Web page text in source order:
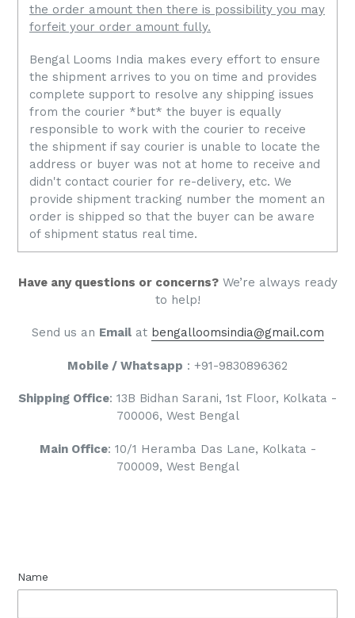
the order amount then there is possibility you may
forfeit your order amount fully.
Bengal Looms India makes every effort to ensure
the shipment arrives to you on time and provides
complete support to resolve any shipping issues
from the courier *but* the buyer is equally
responsible to work with the courier to receive
the shipment if say courier is unable to locate the
address or buyer was not at home to receive and
didn't contact courier for re-delivery, etc. We
provide shipment tracking number the moment an
order is shipped so that the buyer can be aware
of shipment status real time.
Have any questions or concerns?We’re always ready
to help!
Send us an Emailat bengalloomsindia@gmail.com
Mobile / Whatsapp : +91-9830896362
Shipping Office: 13B Bidhan Sarani, 1st Floor, Kolkata -
700006, West Bengal
Main Office: 10/1 Heramba Das Lane, Kolkata -
700009, West Bengal
Name